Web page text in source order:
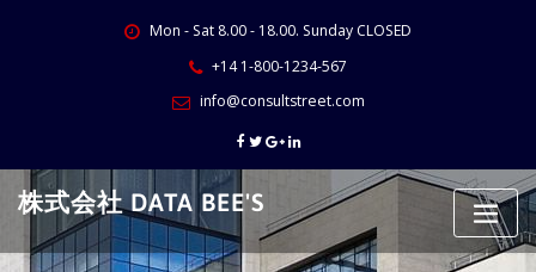
Mon - Sat 8.00 - 18.00. Sunday CLOSED
+14 1-800-1234-567
info@consultstreet.com
株式会社 DATA BEE'S